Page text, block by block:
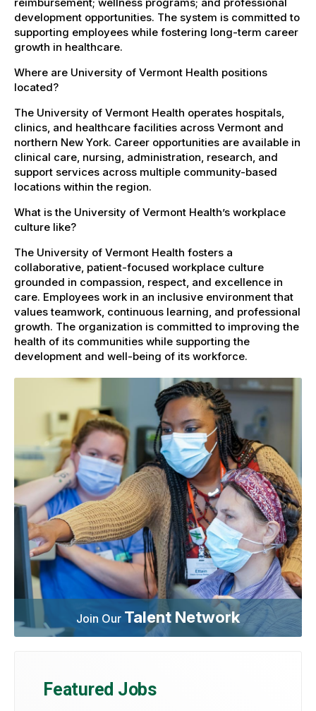
development opportunities. The system is committed to
supporting employees while fostering long-term career
growth in healthcare.
Where are University of Vermont Health positions
located?
The University of Vermont Health operates hospitals,
clinics, and healthcare facilities across Vermont and
northern New York. Career opportunities are available in
clinical care, nursing, administration, research, and
support services across multiple community-based
locations within the region.
What is the University of Vermont Health’s workplace
culture like?
The University of Vermont Health fosters a
collaborative, patient-focused workplace culture
grounded in compassion, respect, and excellence in
care. Employees work in an inclusive environment that
values teamwork, continuous learning, and professional
growth. The organization is committed to improving the
health of its communities while supporting the
development and well-being of its workforce.
Join Our Talent Network
Featured Jobs